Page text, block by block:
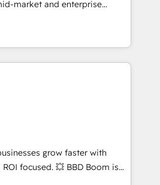
full potential and achieve
market.
market and enterprise
that turn HubSpot into a
ranked among their top 5
over 15 years in the
track record that speaks for
the UK, USA, Canada,
and South Africa.
27001:2022 and ISO
offices and 175+
grow faster with
💥 BBD Boom is